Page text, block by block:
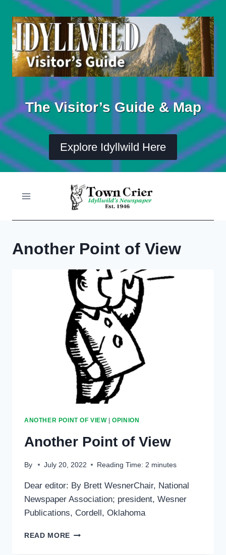
content
The Visitor’s Guide & Map
Explore Idyllwild Here
Another Point of View
ANOTHER POINT OF VIEW|OPINION
Another Point of View
By July 20, 2022 Reading Time: 2 minutes
Dear editor: By Brett WesnerChair, National
Newspaper Association; president, Wesner
Publications, Cordell, Oklahoma
READ MORE ANOTHER